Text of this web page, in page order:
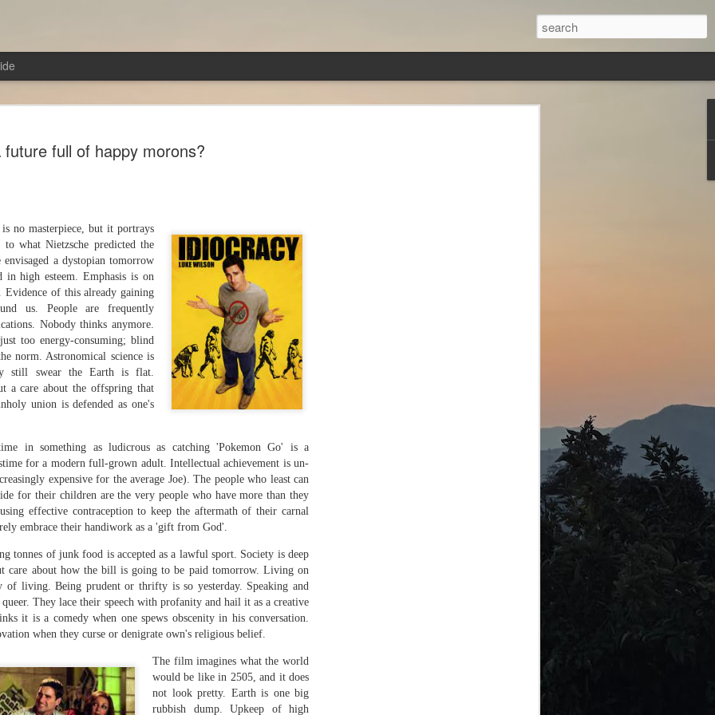
future full of happy morons?
no masterpiece, but it portrays
what Nietzsche predicted the
a dystopian tomorrow
in high esteem. Emphasis is on
of this already gaining
us. People are frequently
Nobody thinks anymore.
too energy-consuming; blind
norm. Astronomical science is
still swear the Earth is flat.
a care about the offspring that
union is defended as one's
in something as ludicrous as catching 'Pokemon Go' is a
for a modern full-grown adult. Intellectual achievement is un-
expensive for the average Joe). The people who least can
for their children are the very people who have more than they
effective contraception to keep the aftermath of their carnal
embrace their handiwork as a 'gift from God'.
tonnes of junk food is accepted as a lawful sport. Society is deep
care about how the bill is going to be paid tomorrow. Living on
of living. Being prudent or thrifty is so yesterday. Speaking and
They lace their speech with profanity and hail it as a creative
it is a comedy when one spews obscenity in his conversation.
when they curse or denigrate own's religious belief.
The film imagines what the world
would be like in 2505, and it does
not look pretty. Earth is one big
rubbish dump. Upkeep of high
7
Troy (2004)Director: Wolfgang Petersen
In a sense, the film is a retelling of the Iliad with some
modifications. In the Iliad, there was no single hero; everyone
played their part and was a hero in their own right. However, in this
film, the story revolves around Achilles and his prowess,
transforming him into a love-struck lover boy. Nevertheless, Brad
Pitt, who portrayed Achilles, excelled in this role. Almost
prophetically, Brad Pitt sustained an injury to the same vulnerable
part of the Greek warrior.
The film also emphasised that Achilles' weakest point was indeed
him invulnerable.